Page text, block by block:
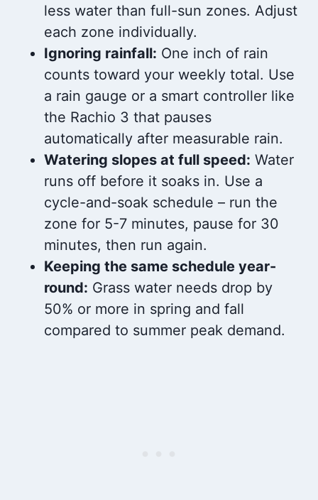
less water than full-sun zones. Adjust
each zone individually.
Ignoring rainfall: One inch of rain
counts toward your weekly total. Use
a rain gauge or a smart controller like
the Rachio 3 that pauses
automatically after measurable rain.
Watering slopes at full speed: Water
runs off before it soaks in. Use a
cycle-and-soak schedule – run the
zone for 5-7 minutes, pause for 30
minutes, then run again.
Keeping the same schedule year-
round: Grass water needs drop by
50% or more in spring and fall
compared to summer peak demand.